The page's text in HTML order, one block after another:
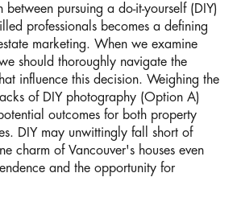
pursuing a do-it-yourself (DIY)
professionals becomes a defining
marketing. When we examine
should thoroughly navigate the
influence this decision. Weighing the
of DIY photography (Option A)
outcomes for both property
DIY may unwittingly fall short of
charm of Vancouver's houses even
and the opportunity for